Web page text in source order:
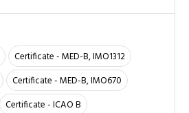
Certificate - MED-B, IMO1312
Certificate - MED-B, IMO670
Certificate - ICAO B